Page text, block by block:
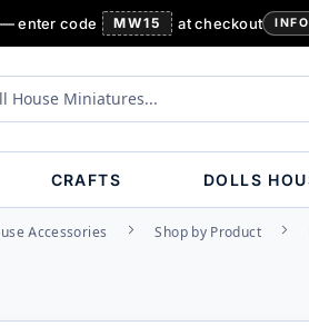
— enter code MW15 at checkout INFO
CRAFTS DOLLS
Accessories Shop by Product